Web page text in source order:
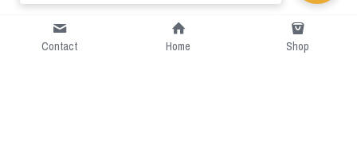
Contact Home Shop